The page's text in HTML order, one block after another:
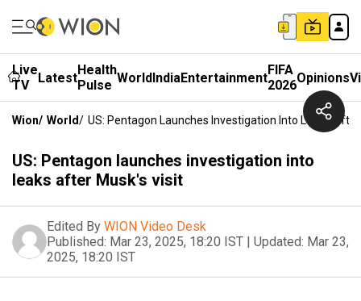
Live
TV
LatestHealth
Pulse WorldIndiaEntertainmentFIFA
2026Opinions
Wion/ World/ US: Pentagon Launches Investigation Into Leaks
US: Pentagon launches investigation into
leaks after Musk's visit
Edited By WION Video Desk
Published: Mar 23, 2025, 18:20 IST | Updated: Mar 23,
2025, 18:20 IST